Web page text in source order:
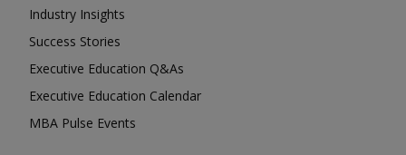
Industry Insights
Success Stories
Executive Education Q&As
Executive Education Calendar
MBA Pulse Events